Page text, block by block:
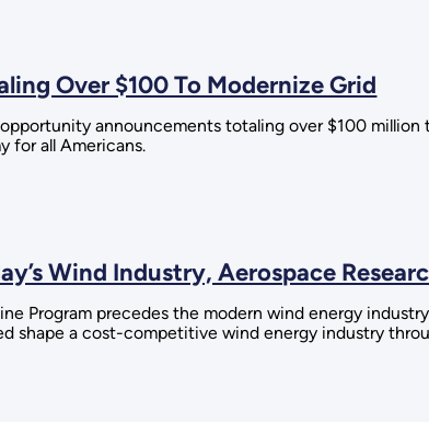
Over $100 To Modernize Grid
announcements totaling over $100
for all Americans.
Wind Industry, Aerospace
Program precedes the modern wind energy
shape a cost-competitive wind energy industry